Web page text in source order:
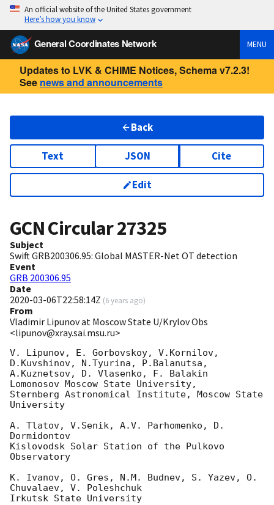
An official website of the United States government
Here’s how you know
General Coordinates Network MENU
Updates to LVK & CHIME Notices, Schema v7.2.3!
See news and announcements
Back
Text JSON Cite
Edit
GCN Circular27325
Subject
Swift GRB200306.95: Global MASTER-Net OT detection
Event
GRB 200306.95
Date
2020-03-06T22:58:14Z (6 years ago)
From
Vladimir Lipunov at Moscow State U/Krylov Obs
<lipunov@xray.sai.msu.ru>
V. Lipunov, E. Gorbovskoy, V.Kornilov,
D.Kuvshinov, N.Tyurina, P.Balanutsa,
A.Kuznetsov, D. Vlasenko, F. Balakin
Lomonosov Moscow State University,
Sternberg Astronomical Institute, Moscow State
University
A. Tlatov, V.Senik, A.V. Parhomenko, D.
Dormidontov
Kislovodsk Solar Station of the Pulkovo
Observatory
K. Ivanov, O. Gres, N.M. Budnev, S. Yazev, O.
Chuvalaev, V. Poleshchuk
Irkutsk State University